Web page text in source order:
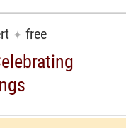
✦ free